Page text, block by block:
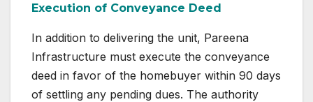
Execution of Conveyance Deed
In addition to delivering the unit, Pareena
Infrastructure must execute the conveyance
deed in favor of the homebuyer within 90 days
of settling any pending dues. The authority